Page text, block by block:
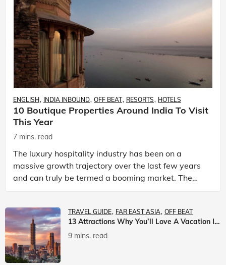
ENGLISH INDIA INBOUND OFF BEAT RESORTS HOTELS
10 Boutique Properties Around India To Visit
This Year
7 mins. read
The luxury hospitality industry has been on a
massive growth trajectory over the last few years
and can truly be termed a booming market. The
luxury hotels industry is earning an increasing
TRAVEL GUIDE FAR EAST ASIA OFF BEAT
13 Attractions Why You’ll Love A Vacation In Taiwan
9 mins. read